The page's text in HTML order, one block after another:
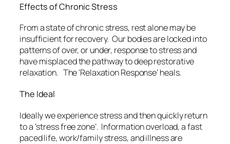
Effects of Chronic Stress
From a state of chronic stress, rest alone may be
insufficient for recovery. Our bodies are locked into
patterns of over, or under, response to stress and
have misplaced the pathway to deep restorative
relaxation. The ‘Relaxation Response’ heals.
The Ideal
Ideally we experience stress and then quickly return
to a ‘stress free zone’. Information overload, a fast
paced life, work/family stress, and illness are